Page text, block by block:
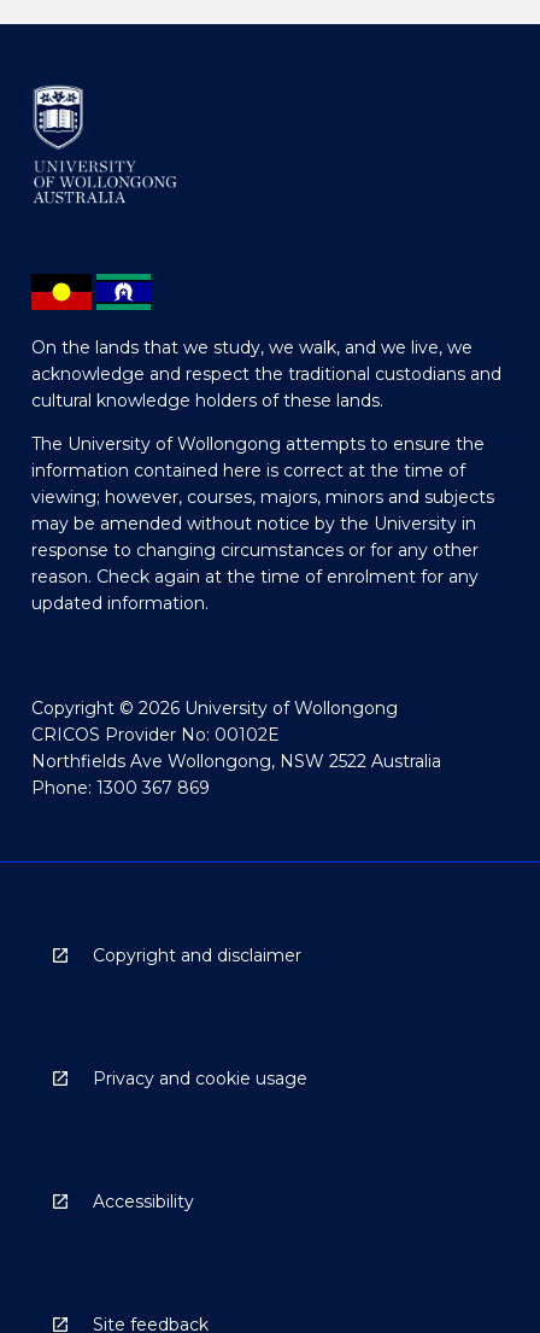
On the lands that we study, we walk, and we live, we
acknowledge and respect the traditional custodians and
cultural knowledge holders of these lands.
The University of Wollongong attempts to ensure the
information contained here is correct at the time of
viewing; however, courses, majors, minors and subjects
may be amended without notice by the University in
response to changing circumstances or for any other
reason. Check again at the time of enrolment for any
updated information.
Copyright © 2026 University of Wollongong
CRICOS Provider No: 00102E
Northfields Ave Wollongong, NSW 2522 Australia
Phone: 1300 367 869
Copyright and disclaimer
Privacy and cookie usage
Accessibility
Site feedback